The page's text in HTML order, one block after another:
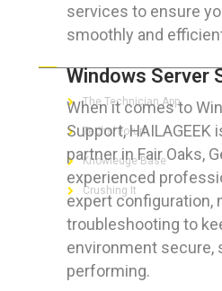
services to ensure
smoothly and
Windows Server
When it comes to
Support,
partner in Fair Oaks,
experienced
expert configuration,
troubleshooting to
environment secure,
performing.
FOR GEEKS
The Technician App
Techs’ Forum
Knowledge Base
Crushing It
LET’S GET SOCIAL